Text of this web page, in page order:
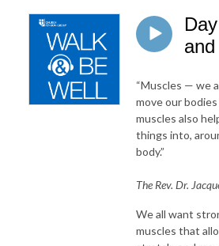
“Muscles — we
move our
muscles also
things into,
body.”
The Rev. Dr.
We all want
muscles that